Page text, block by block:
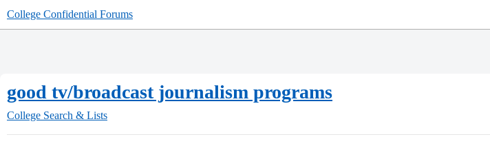
College Confidential Forums
good tv/broadcast journalism programs
College Search & Lists